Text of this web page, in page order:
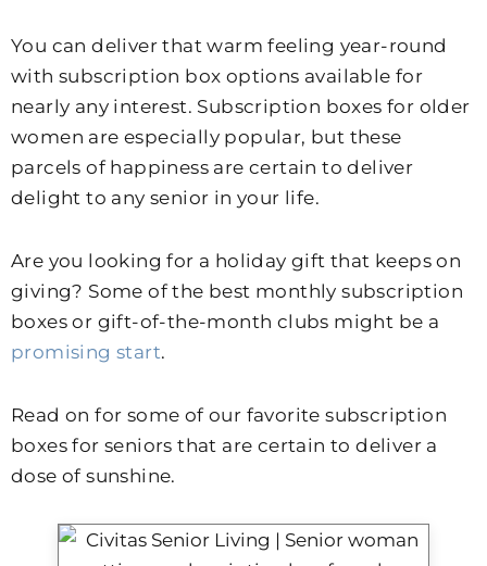
You can deliver that warm feeling year-round
with subscription box options available for
nearly any interest. Subscription boxes for older
women are especially popular, but these
parcels of happiness are certain to deliver
delight to any senior in your life.
Are you looking for a holiday gift that keeps on
giving? Some of the best monthly subscription
boxes or gift-of-the-month clubs might be a
promising start.
Read on for some of our favorite subscription
boxes for seniors that are certain to deliver a
dose of sunshine.